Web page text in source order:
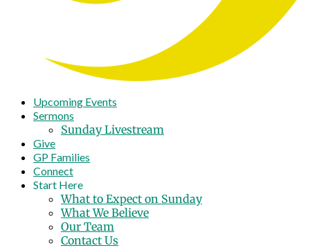
Upcoming Events
Sermons
Sunday Livestream
Give
GP Families
Connect
Start Here
What to Expect on Sunday
What We Believe
Our Team
Contact Us